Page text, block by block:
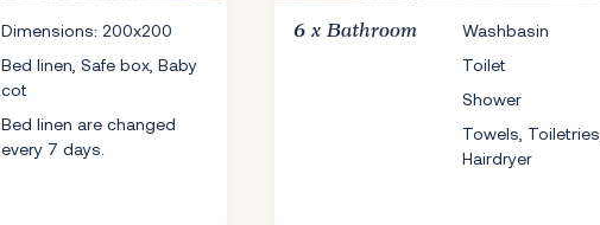
Dimensions: 200x200
Bed linen, Safe box, Baby
cot
Bed linen are changed
every 7 days.
6 x Bathroom
Washbasin
Toilet
Shower
Towels, Toiletries,
Hairdryer